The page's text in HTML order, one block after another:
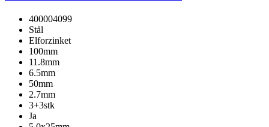
400004099
Stål
Elforzinket
100mm
11.8mm
6.5mm
50mm
2.7mm
3+3stk
Ja